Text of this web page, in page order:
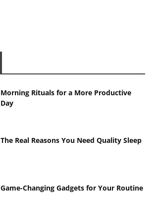
Morning Rituals for a More Productive
Day
The Real Reasons You Need Quality Sleep
Game-Changing Gadgets for Your Routine